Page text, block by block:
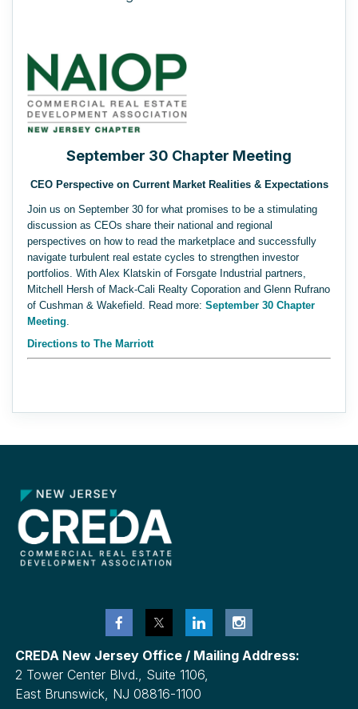
September 30 Chapter Meeting
CEO Perspective on Current Market Realities & Expectations
Join us on September 30 for what promises to be a stimulating
discussion as CEOs share their national and regional
perspectives on how to read the marketplace and successfully
navigate turbulent real estate cycles to strengthen investor
portfolios. With Alex Klatskin of Forsgate Industrial partners,
Mitchell Hersh of Mack-Cali Realty Coporation and Glenn Rufrano
of Cushman & Wakefield. Read more: September 30 Chapter
Meeting.
Directions to The Marriott
CREDA New Jersey Office / Mailing Address:
2 Tower Center Blvd., Suite 1106,
East Brunswick, NJ 08816-1100